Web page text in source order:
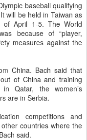
baseball qualifying
will be held in Taiwan as
of April 1-5. The World
because of “player,
measures against the
China. Bach said that
of China and training
Qatar, the women’s
are in Serbia.
competitions and
countries where the
said.